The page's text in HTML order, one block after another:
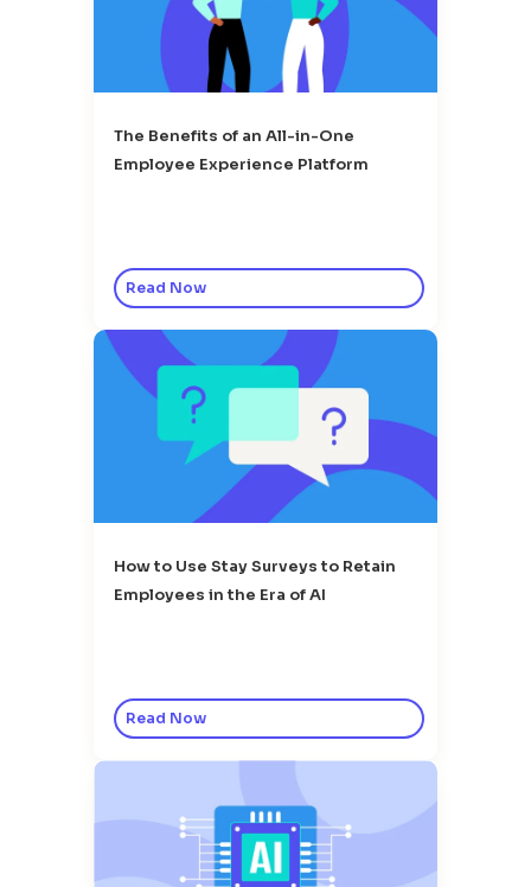
The Benefits of an All-in-One
Employee Experience Platform
Read Now
How to Use Stay Surveys to Retain
Employees in the Era of AI
Read Now